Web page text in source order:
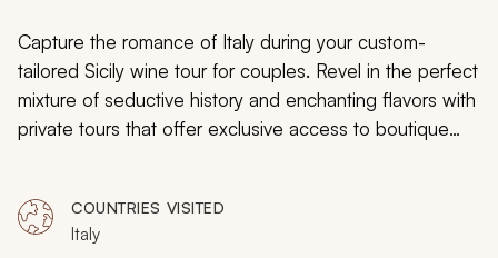
Capture the romance of Italy during your custom-
tailored Sicily wine tour for couples. Revel in the perfect
mixture of seductive history and enchanting flavors with
private tours that offer exclusive access to boutique
millennia and shapes the captivating ambiance in which
you will find Byzantine mosaics, ancient Greek
COUNTRIES VISITED
Italy